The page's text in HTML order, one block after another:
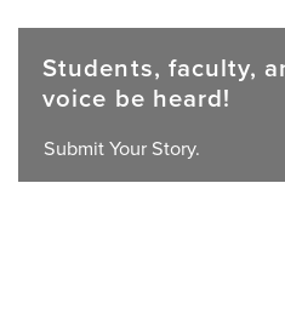
Students, faculty,
voice be heard!
Submit Your Story.